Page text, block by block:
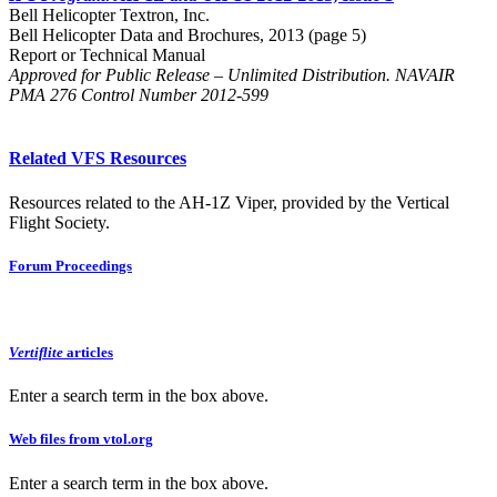
Bell Helicopter Textron, Inc.
Bell Helicopter Data and Brochures, 2013 (page 5)
Report or Technical Manual
Approved for Public Release – Unlimited Distribution. NAVAIR
PMA 276 Control Number 2012-599
Related VFS Resources
Resources related to the AH-1Z Viper, provided by the Vertical
Flight Society.
Forum Proceedings
Vertiflite articles
Enter a search term in the box above.
Web files from vtol.org
Enter a search term in the box above.